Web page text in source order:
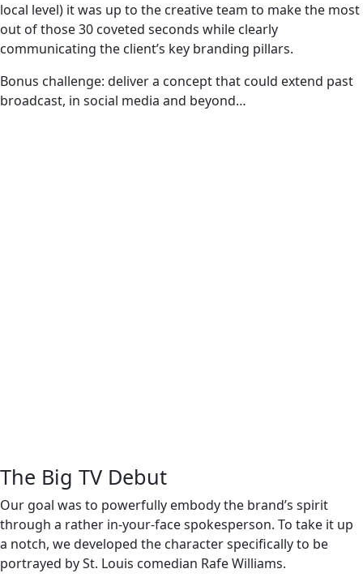
local level) it was up to the creative team to make the most
out of those 30 coveted seconds while clearly
communicating the client’s key branding pillars.
Bonus challenge: deliver a concept that could extend past
broadcast, in social media and beyond…
The Big TV Debut
Our goal was to powerfully embody the brand’s spirit
through a rather in-your-face spokesperson. To take it up
a notch, we developed the character specifically to be
portrayed by St. Louis comedian Rafe Williams.